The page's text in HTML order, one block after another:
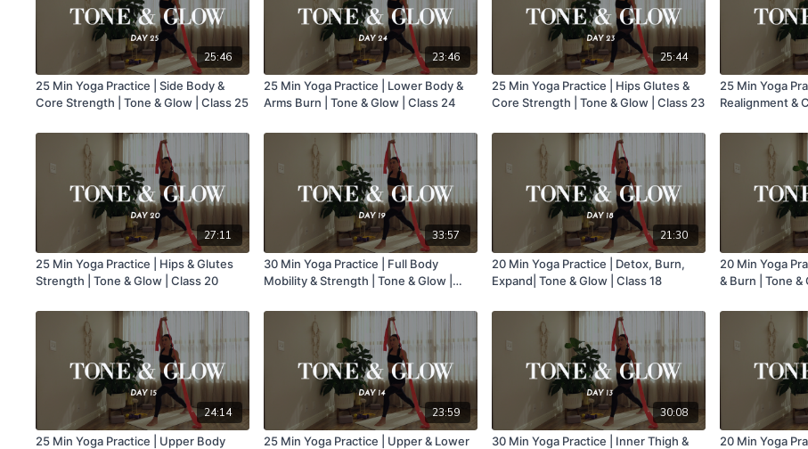
25:46
25 Min Yoga Practice | Side Body &
Core Strength | Tone & Glow | Class 25
23:46
25 Min Yoga Practice | Lower Body &
Arms Burn | Tone & Glow | Class 24
25:44
25 Min Yoga Practice | Hips Glutes &
Core Strength | Tone & Glow | Class 23
25 Min Yoga
Realignment &
27:11
25 Min Yoga Practice | Hips & Glutes
Strength | Tone & Glow | Class 20
33:57
30 Min Yoga Practice | Full Body
Mobility & Strength | Tone & Glow |
21:30
20 Min Yoga Practice | Detox, Burn,
Expand| Tone & Glow | Class 18
20 Min Yoga
& Burn | Tone &
24:14
25 Min Yoga Practice | Upper Body
23:59
25 Min Yoga Practice | Upper & Lower
30:08
30 Min Yoga Practice | Inner Thigh &
20 Min Yoga